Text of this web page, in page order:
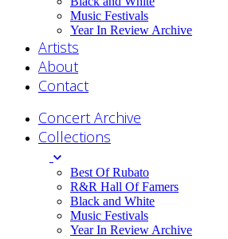
Music Festivals
Year In Review Archive
Artists
About
Contact
Concert Archive
Collections
Best Of Rubato
R&R Hall Of Famers
Black and White
Music Festivals
Year In Review Archive